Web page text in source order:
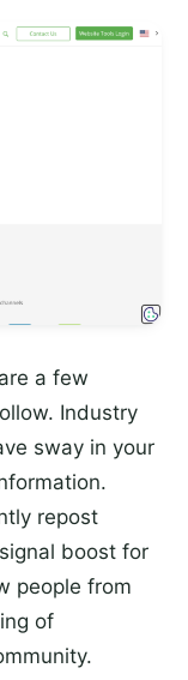
a few
Industry
sway in your
repost
boost for
people from
of